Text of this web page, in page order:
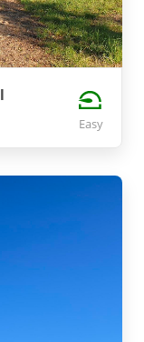
Easy